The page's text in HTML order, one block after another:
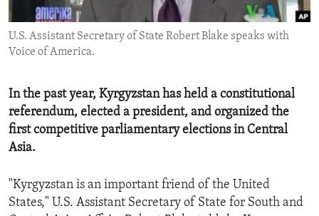
ENVIRONMENT AND HEALTH
IDEALS AND INSTITUTIONS
U.S. Assistant Secretary of State Robert Blake speaks with
Voice of America.
In the past year, Kyrgyzstan has held a constitutional
referendum, elected a president, and organized the
first competitive parliamentary elections in Central
Asia.
"Kyrgyzstan is an important friend of the United
States," U.S. Assistant Secretary of State for South and